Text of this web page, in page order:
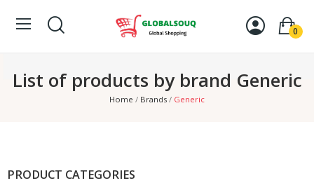
0
List of products by brand Generic
Home Brands Generic
PRODUCT CATEGORIES